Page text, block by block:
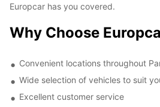
Europcar has you covered.
Why Choose
Convenient locations throughout
Wide selection of vehicles to suit
Excellent customer service